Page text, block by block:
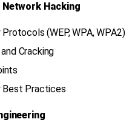
Hacking
(WEP, WPA, WPA2)
Cracking
Best Practices